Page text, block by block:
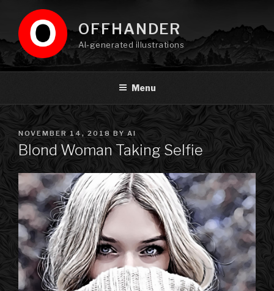
content
OFFHANDER
AI-generated illustrations
Menu
POSTED
ON
NOVEMBER 14, 2018 BY AI
Blond Woman Taking Selfie